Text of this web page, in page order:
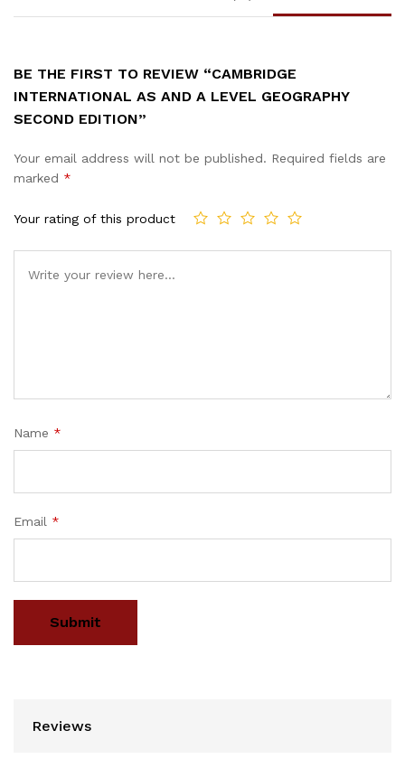
BE THE FIRST TO REVIEW “CAMBRIDGE
INTERNATIONAL AS AND A LEVEL GEOGRAPHY
SECOND EDITION”
Your email address will not be published. Required fields are
marked *
Your rating of this product
Name *
Email *
Reviews